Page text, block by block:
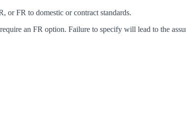
or FR to domestic or contract standards.
an FR option. Failure to specify will lead to the